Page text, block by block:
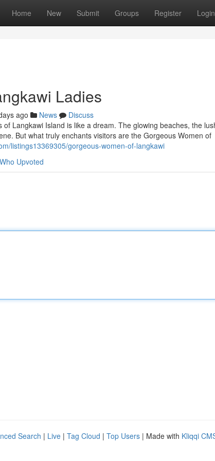
Home New Submit Groups Register Login
Ladies
ago News
Discuss
of Langkawi Island is like a dream. The glowing beaches, the
But what truly enchants visitors are the Gorgeous Women of
listings13369305/gorgeous-women-of-langkawi
Who Upvoted
Search | Live | Tag Cloud | Top Users | Made with Kliqqi